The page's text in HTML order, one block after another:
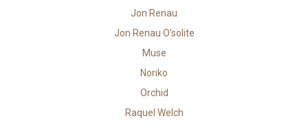
Jon Renau
Jon Renau O'solite
Muse
Noriko
Orchid
Raquel Welch